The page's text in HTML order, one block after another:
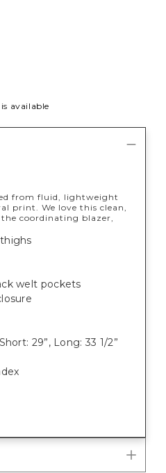
available
from fluid, lightweight
print. We love this clean,
coordinating blazer,
welt pockets
29”, Long: 33 1/2”